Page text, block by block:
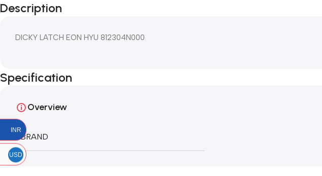
Description
DICKY LATCH EON HYU 812304N000
Specification
Overview
BRAND
INR
USD